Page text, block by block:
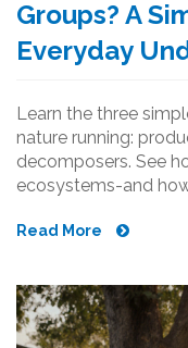
Groups? A
Everyday
Learn the three
nature running:
decomposers. See
ecosystems-and
Read More